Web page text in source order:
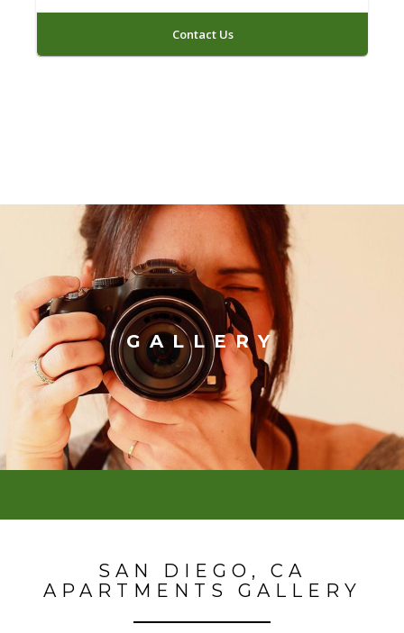
Contact Us
GALLERY
SAN DIEGO, CA
APARTMENTS GALLERY